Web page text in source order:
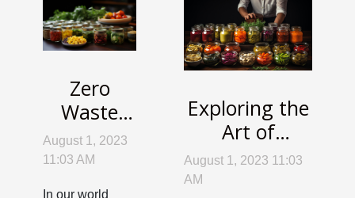
Zero
Waste
Cooking:
Make the
Most of
August 1, 2023
11:03 AM
In our world
Exploring the
Art of
Fermentation:
August 1, 2023 11:03
AM